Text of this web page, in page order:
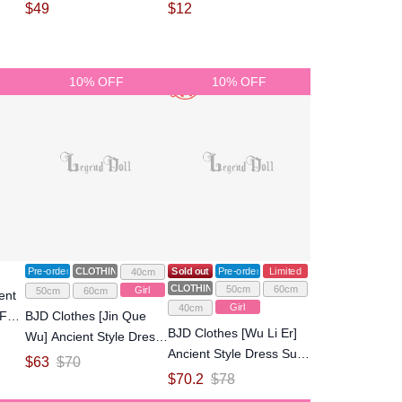
Ball-jointed doll
$49
Size Ball-jointed doll
$12
10% OFF
Pre-order CLOTHING
40cm
50cm
60cm Girl
BJD Clothes [Jin Que
Wu] Ancient Style Dress
Suits for SD Size Ball-
$63 $70
10% OFF
Sold out Pre-order
Limited
CLOTHING
50cm
60cm
40cm
Girl
BJD Clothes [Wu Li Er]
Ancient Style Dress Suits
for MSD/SD/Large SD
$70.2 $78